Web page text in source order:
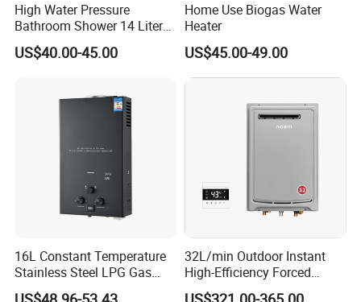
High Water Pressure
Bathroom Shower 14 Liter
Gas Water Heater
US$40.00-45.00
Home Use Biogas Water
Heater
US$45.00-49.00
16L Constant Temperature
Stainless Steel LPG Gas
Water Heater
32L/min Outdoor Instant
High-Efficiency Forced
Exhaust Tankless Gas Hot